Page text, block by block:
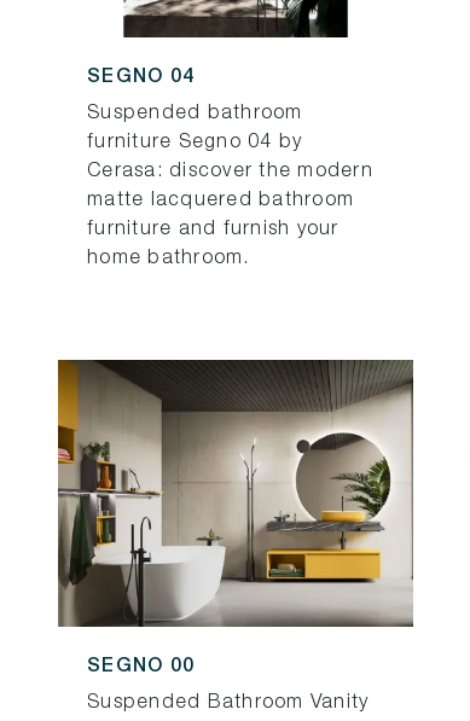
SEGNO 04
Suspended bathroom
furniture Segno 04 by
Cerasa: discover the modern
matte lacquered bathroom
furniture and furnish your
home bathroom.
SEGNO 00
Suspended Bathroom Vanity